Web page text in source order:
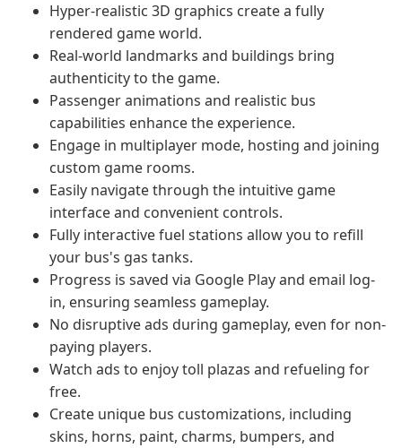
Hyper-realistic 3D graphics create a fully
rendered game world.
Real-world landmarks and buildings bring
authenticity to the game.
Passenger animations and realistic bus
capabilities enhance the experience.
Engage in multiplayer mode, hosting and joining
custom game rooms.
Easily navigate through the intuitive game
interface and convenient controls.
Fully interactive fuel stations allow you to refill
your bus's gas tanks.
Progress is saved via Google Play and email log-
in, ensuring seamless gameplay.
No disruptive ads during gameplay, even for non-
paying players.
Watch ads to enjoy toll plazas and refueling for
free.
Create unique bus customizations, including
skins, horns, paint, charms, bumpers, and